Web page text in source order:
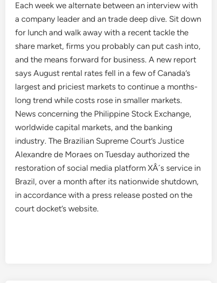
Each week we alternate between an interview with
a company leader and an trade deep dive. Sit down
for lunch and walk away with a recent tackle the
share market, firms you probably can put cash into,
and the means forward for business. A new report
says August rental rates fell in a few of Canada’s
largest and priciest markets to continue a months-
long trend while costs rose in smaller markets.
News concerning the Philippine Stock Exchange,
worldwide capital markets, and the banking
industry. The Brazilian Supreme Court’s Justice
Alexandre de Moraes on Tuesday authorized the
restoration of social media platform XÂ´s service in
Brazil, over a month after its nationwide shutdown,
in accordance with a press release posted on the
court docket’s website.